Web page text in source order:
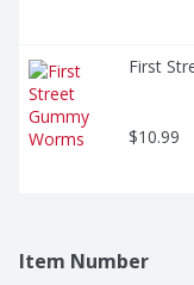
First
$10.99
Item Number